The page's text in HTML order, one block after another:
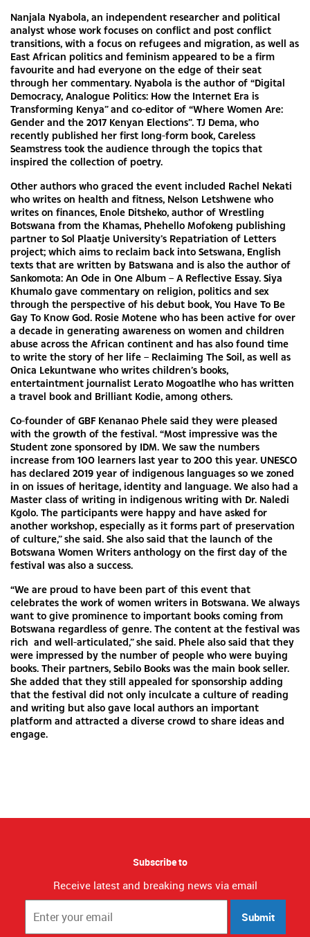
Nanjala Nyabola, an independent researcher and political
analyst whose work focuses on conflict and post conflict
transitions, with a focus on refugees and migration, as well as
East African politics and feminism appeared to be a firm
favourite and had everyone on the edge of their seat
through her commentary. Nyabola is the author of “Digital
Democracy, Analogue Politics: How the Internet Era is
Transforming Kenya” and co-editor of “Where Women Are:
Gender and the 2017 Kenyan Elections”. TJ Dema, who
recently published her first long-form book, Careless
Seamstress took the audience through the topics that
inspired the collection of poetry.
Other authors who graced the event included Rachel Nekati
who writes on health and fitness, Nelson Letshwene who
writes on finances, Enole Ditsheko, author of Wrestling
Botswana from the Khamas, Phehello Mofokeng publishing
partner to Sol Plaatje University’s Repatriation of Letters
project; which aims to reclaim back into Setswana, English
texts that are written by Batswana and is also the author of
Sankomota: An Ode in One Album – A Reflective Essay. Siya
Khumalo gave commentary on religion, politics and sex
through the perspective of his debut book, You Have To Be
Gay To Know God. Rosie Motene who has been active for over
a decade in generating awareness on women and children
abuse across the African continent and has also found time
to write the story of her life – Reclaiming The Soil, as well as
Onica Lekuntwane who writes children’s books,
entertaintment journalist Lerato Mogoatlhe who has written
a travel book and Brilliant Kodie, among others.
Co-founder of GBF Kenanao Phele said they were pleased
with the growth of the festival. “Most impressive was the
Student zone sponsored by IDM. We saw the numbers
increase from 100 learners last year to 200 this year. UNESCO
has declared 2019 year of indigenous languages so we zoned
in on issues of heritage, identity and language. We also had a
Master class of writing in indigenous writing with Dr. Naledi
Kgolo. The participants were happy and have asked for
another workshop, especially as it forms part of preservation
of culture,” she said. She also said that the launch of the
Botswana Women Writers anthology on the first day of the
festival was also a success.
“We are proud to have been part of this event that
celebrates the work of women writers in Botswana. We always
want to give prominence to important books coming from
Botswana regardless of genre. The content at the festival was
rich and well-articulated,” she said. Phele also said that they
were impressed by the number of people who were buying
books. Their partners, Sebilo Books was the main book seller.
She added that they still appealed for sponsorship adding
that the festival did not only inculcate a culture of reading
and writing but also gave local authors an important
platform and attracted a diverse crowd to share ideas and
engage.
Subscribe to
Receive latest and breaking news via email
Submit